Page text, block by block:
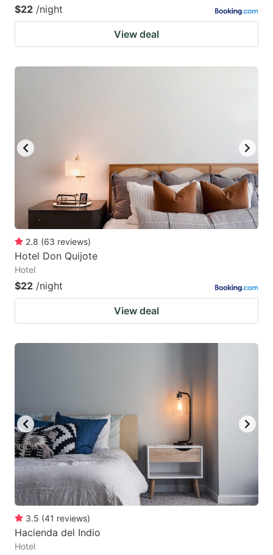
$22 /night
View deal
2.8 (63 reviews)
Hotel Don Quijote
Hotel
$22 /night
View deal
3.5 (41 reviews)
Hacienda del Indio
Hotel